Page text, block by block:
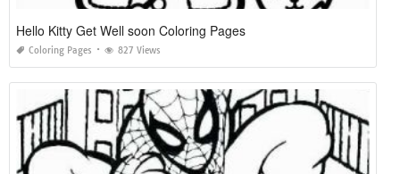
Hello Kitty Get Well soon Coloring Pages
Coloring Pages 827 Views